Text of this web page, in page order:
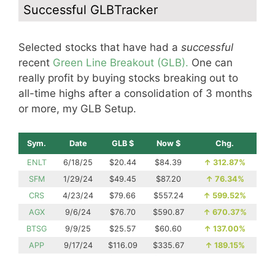
Successful GLBTracker
Selected stocks that have had a successful
recent Green Line Breakout (GLB). One can
really profit by buying stocks breaking out to
all-time highs after a consolidation of 3 months
or more, my GLB Setup.
Sym. Date GLB $ Now $ Chg.
ENLT 6/18/25 $20.44 $84.39 ↑ 312.87%
SFM
1/29/24 $49.45 $87.20 ↑ 76.34%
CRS
4/23/24 $79.66 $557.24 ↑ 599.52%
AGX
9/6/24 $76.70 $590.87 ↑ 670.37%
BTSG
9/9/25 $25.57 $60.60 ↑ 137.00%
APP
9/17/24 $116.09 $335.67 ↑ 189.15%